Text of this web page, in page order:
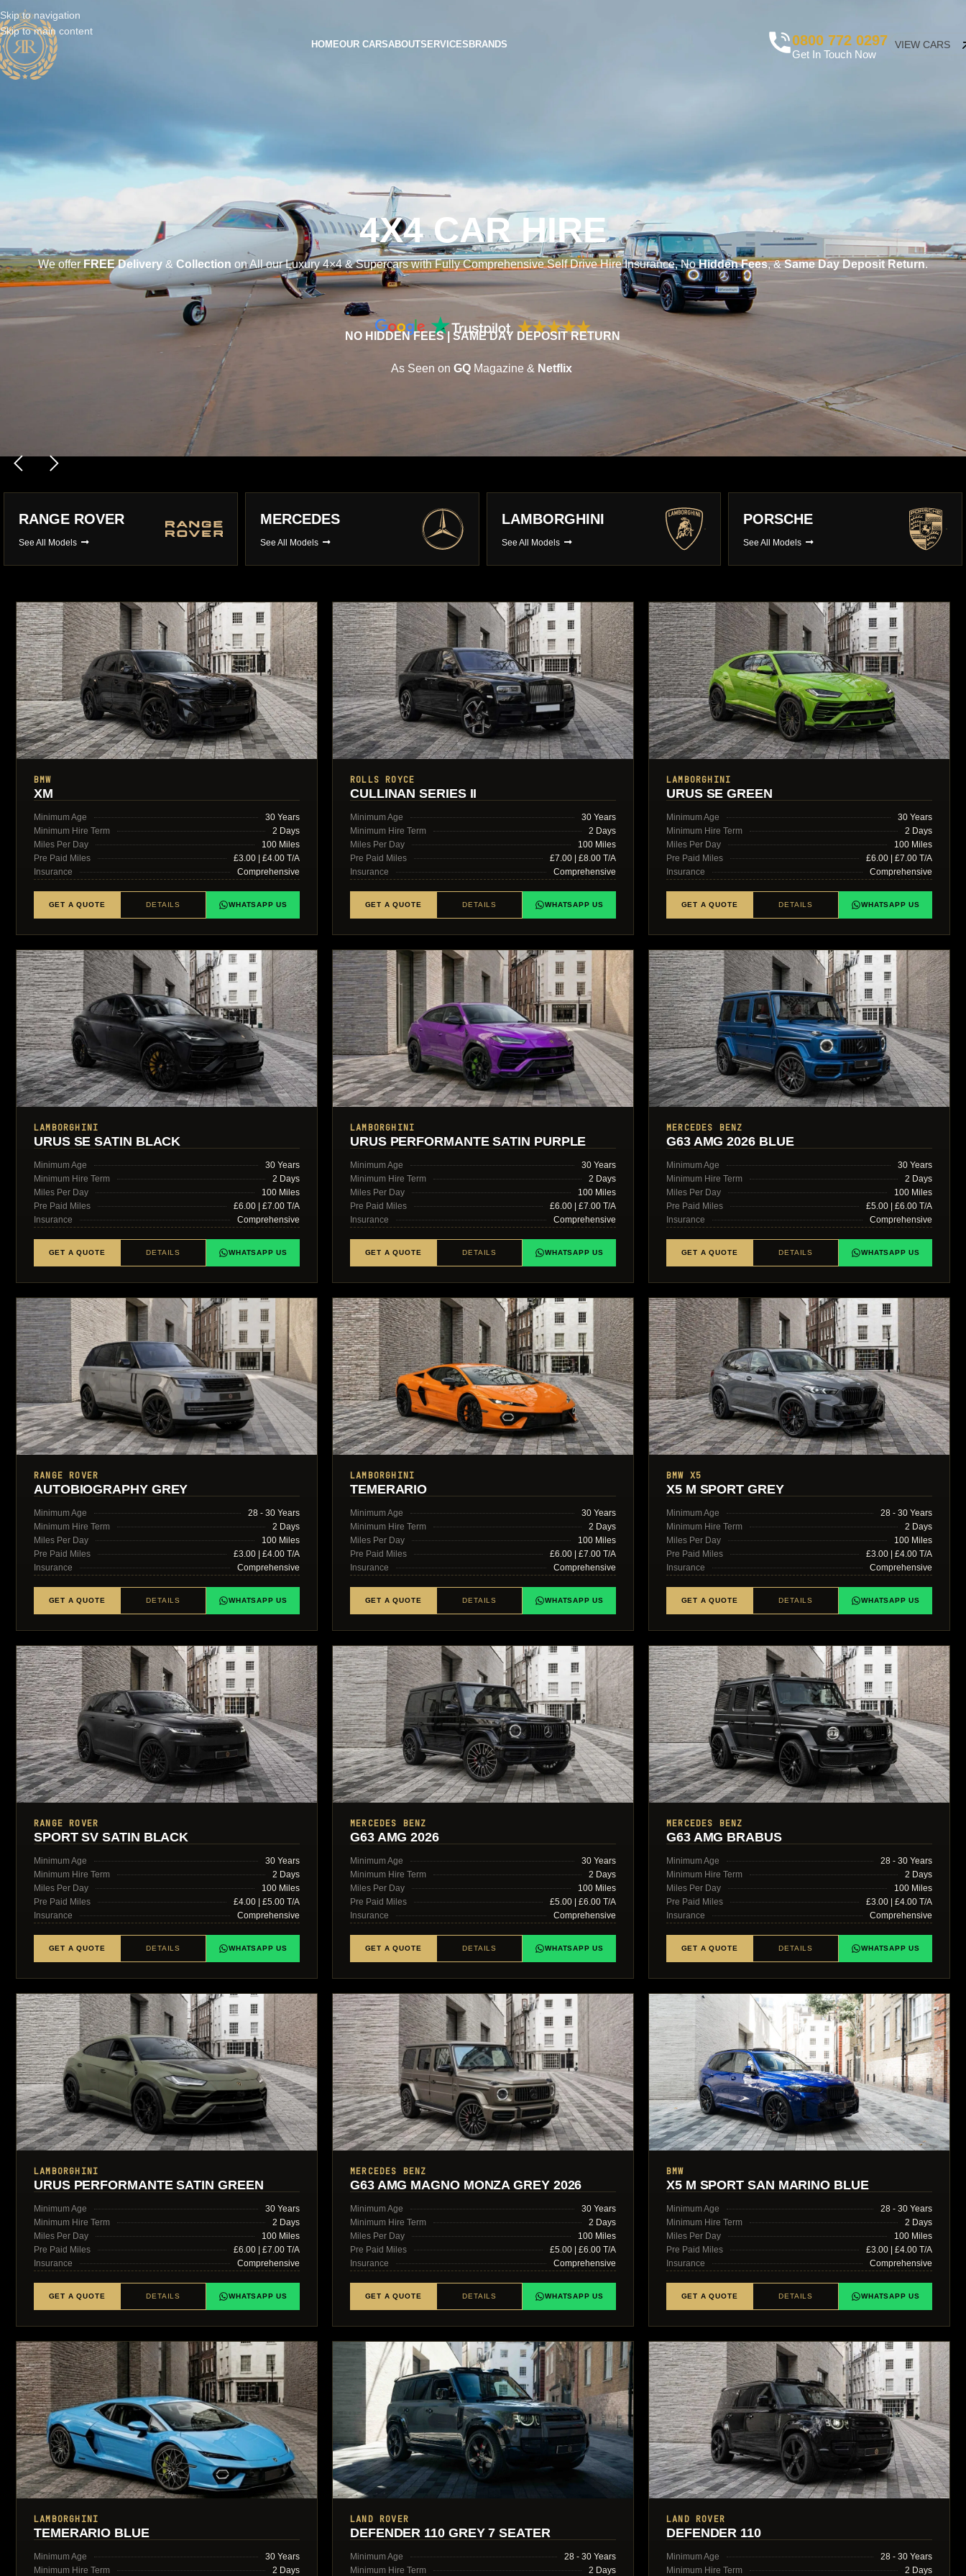
Skip to navigation
Skip to main content
HOMEOUR CARSABOUTSERVICES BRANDS 0800 772 0297
Get In Touch Now
VIEW CARS
4X4 CAR HIRE
We offerFREE Delivery& Collection on All our Luxury 4×4 & Supercars with Fully Comprehensive Self Drive Hire Insurance, NoHidden Fees, &Same Day Deposit Return.
NO HIDDEN FEES | SAME DAY DEPOSIT RETURN
As Seen on GQMagazine & Netflix
LAMBORGHINI
See All Models
PORSCHE
See All Models
AUDI
See All Models
BMW
See All Models
BMW
XM
Minimum Age
30 Years
Minimum Hire Term
2 Days
Miles Per Day
100 Miles
Pre Paid Miles
£3.00 | £4.00 T/A
Insurance
Comprehensive
GET A QUOTE DETAILS WHATSAPP US
ROLLS ROYCE
CULLINAN SERIES II
Minimum Age
30 Years
Minimum Hire Term
2 Days
Miles Per Day
100 Miles
Pre Paid Miles
£7.00 | £8.00 T/A
Insurance
Comprehensive
GET A QUOTE DETAILS WHATSAPP US
LAMBORGHINI
URUS SE GREEN
Minimum Age
30 Years
Minimum Hire Term
2 Days
Miles Per Day
100 Miles
Pre Paid Miles
£6.00 | £7.00 T/A
Insurance
Comprehensive
GET A QUOTE DETAILS WHATSAPP US
LAMBORGHINI
URUS SE SATIN BLACK
Minimum Age
30 Years
Minimum Hire Term
2 Days
Miles Per Day
100 Miles
Pre Paid Miles
£6.00 | £7.00 T/A
Insurance
Comprehensive
GET A QUOTE DETAILS WHATSAPP US
LAMBORGHINI
URUS PERFORMANTE SATIN PURPLE
Minimum Age
30 Years
Minimum Hire Term
2 Days
Miles Per Day
100 Miles
Pre Paid Miles
£6.00 | £7.00 T/A
Insurance
Comprehensive
GET A QUOTE DETAILS WHATSAPP US
MERCEDES BENZ
G63 AMG 2026 BLUE
Minimum Age
30 Years
Minimum Hire Term
2 Days
Miles Per Day
100 Miles
Pre Paid Miles
£5.00 | £6.00 T/A
Insurance
Comprehensive
GET A QUOTE DETAILS WHATSAPP US
RANGE ROVER
AUTOBIOGRAPHY GREY
Minimum Age
28 - 30 Years
Minimum Hire Term
2 Days
Miles Per Day
100 Miles
Pre Paid Miles
£3.00 | £4.00 T/A
Insurance
Comprehensive
GET A QUOTE DETAILS WHATSAPP US
LAMBORGHINI
TEMERARIO
Minimum Age
30 Years
Minimum Hire Term
2 Days
Miles Per Day
100 Miles
Pre Paid Miles
£6.00 | £7.00 T/A
Insurance
Comprehensive
GET A QUOTE DETAILS WHATSAPP US
BMW X5
X5 M SPORT GREY
Minimum Age
28 - 30 Years
Minimum Hire Term
2 Days
Miles Per Day
100 Miles
Pre Paid Miles
£3.00 | £4.00 T/A
Insurance
Comprehensive
GET A QUOTE DETAILS WHATSAPP US
RANGE ROVER
SPORT SV SATIN BLACK
Minimum Age
30 Years
Minimum Hire Term
2 Days
Miles Per Day
100 Miles
Pre Paid Miles
£4.00 | £5.00 T/A
Insurance
Comprehensive
GET A QUOTE DETAILS WHATSAPP US
MERCEDES BENZ
G63 AMG 2026
Minimum Age
30 Years
Minimum Hire Term
2 Days
Miles Per Day
100 Miles
Pre Paid Miles
£5.00 | £6.00 T/A
Insurance
Comprehensive
GET A QUOTE DETAILS WHATSAPP US
MERCEDES BENZ
G63 AMG BRABUS
Minimum Age
28 - 30 Years
Minimum Hire Term
2 Days
Miles Per Day
100 Miles
Pre Paid Miles
£3.00 | £4.00 T/A
Insurance
Comprehensive
GET A QUOTE DETAILS WHATSAPP US
LAMBORGHINI
URUS PERFORMANTE SATIN GREEN
Minimum Age
30 Years
Minimum Hire Term
2 Days
Miles Per Day
100 Miles
Pre Paid Miles
£6.00 | £7.00 T/A
Insurance
Comprehensive
GET A QUOTE DETAILS WHATSAPP US
MERCEDES BENZ
G63 AMG MAGNO MONZA GREY 2026
Minimum Age
30 Years
Minimum Hire Term
2 Days
Miles Per Day
100 Miles
Pre Paid Miles
£5.00 | £6.00 T/A
Insurance
Comprehensive
GET A QUOTE DETAILS WHATSAPP US
BMW
X5 M SPORT SAN MARINO BLUE
Minimum Age
28 - 30 Years
Minimum Hire Term
2 Days
Miles Per Day
100 Miles
Pre Paid Miles
£3.00 | £4.00 T/A
Insurance
Comprehensive
GET A QUOTE DETAILS WHATSAPP US
LAMBORGHINI
TEMERARIO BLUE
Minimum Age
30 Years
Minimum Hire Term
2 Days
LAND ROVER
DEFENDER 110 GREY 7 SEATER
Minimum Age
28 - 30 Years
Minimum Hire Term
2 Days
LAND ROVER
DEFENDER 110
Minimum Age
28 - 30 Years
Minimum Hire Term
2 Days